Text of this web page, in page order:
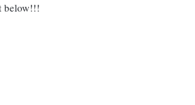
below!!!